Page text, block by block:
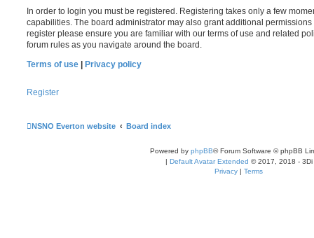
In order to login you must be registered. Registering takes only a few
capabilities. The board administrator may also grant additional
register please ensure you are familiar with our terms of use and related
forum rules as you navigate around the board.
Terms of use
Privacy policy
Register
NSNO Everton website Board index
Powered by phpBB® Forum Software © phpBB
| Default Avatar Extended © 2017, 2018 - 3Di
Privacy | Terms